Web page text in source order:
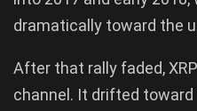
dramatically toward the
After that rally faded, XRP
channel. It drifted